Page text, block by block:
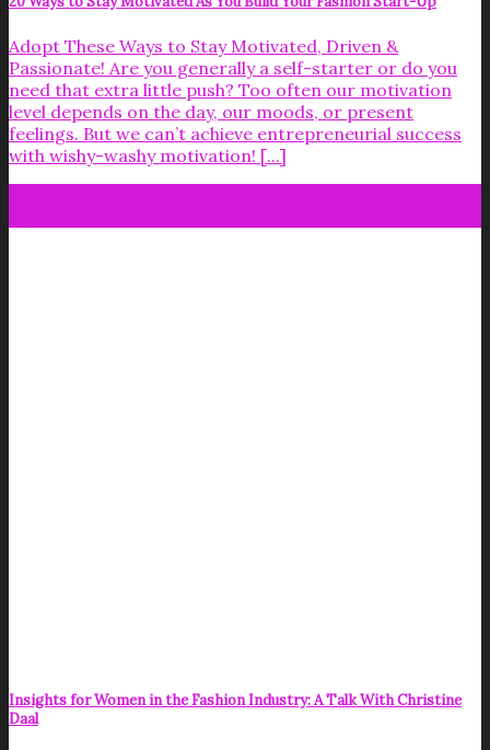
Adopt These Ways to Stay Motivated, Driven &
Passionate! Are you generally a self-starter or do you
need that extra little push? Too often our motivation
level depends on the day, our moods, or present
feelings. But we can’t achieve entrepreneurial success
with wishy-washy motivation! [...]
Insights for Women in the Fashion Industry: A Talk With Christine
Daal